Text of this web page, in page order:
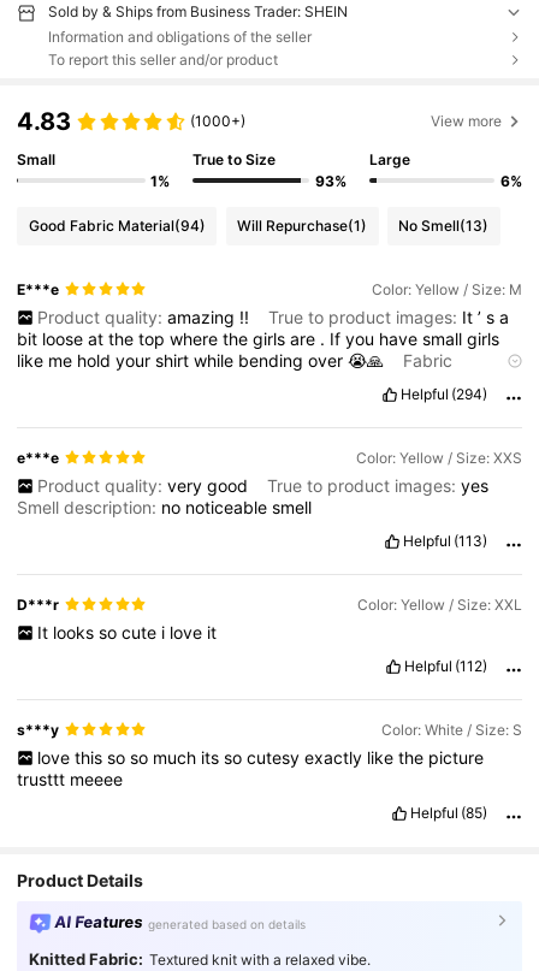
Sold by & Ships from Business Trader: SHEIN
Information and obligations of the seller
To report this seller and/or product
4.83 (1000+) View more
Small
1%
True to Size
93%
Large
6%
Good Fabric Material(94) Will Repurchase(1) No Smell(13)
E***e Color: Yellow / Size: M
Product quality: amazing !! True to product images: It ’ s a
bit looseatthetopwherethegirlsare . Ifyou havesmallgirls
like me holdyourshirtwhile bendingover😭🙏
Fabric
Helpful (294)
e***e Color: Yellow / Size: XXS
Product quality: very good True to product images: yes
Smell description: no noticeablesmell
Helpful (113)
D***r Color: Yellow / Size: XXL
It looks so cute i love it
Helpful (112)
s***y Color: White / Size: S
love this so so much its so cutesy exactly like the picture
trusttt meeee
Helpful (85)
Product Details
AI Features generated based on details
Knitted Fabric: Textured knit with a relaxed vibe.